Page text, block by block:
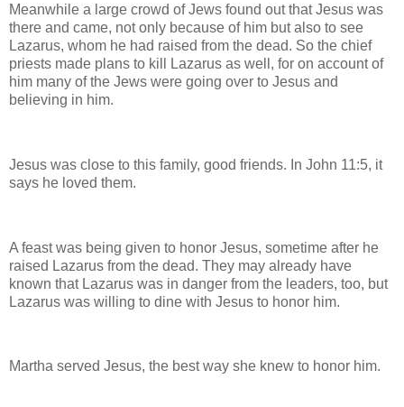
Meanwhile a large crowd of Jews found out that Jesus was
there and came, not only because of him but also to see
Lazarus, whom he had raised from the dead. So the chief
priests made plans to kill Lazarus as well, for on account of
him many of the Jews were going over to Jesus and
believing in him.
Jesus was close to this family, good friends. In John 11:5, it
says he loved them.
A feast was being given to honor Jesus, sometime after he
raised Lazarus from the dead. They may already have
known that Lazarus was in danger from the leaders, too, but
Lazarus was willing to dine with Jesus to honor him.
Martha served Jesus, the best way she knew to honor him.